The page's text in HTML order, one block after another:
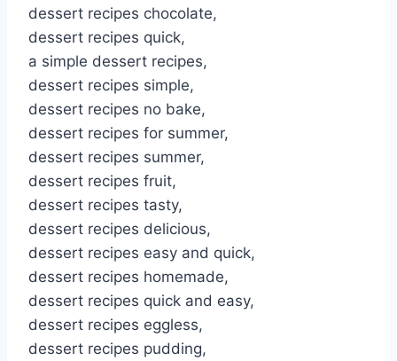
dessert recipes chocolate,
dessert recipes quick,
a simple dessert recipes,
dessert recipes simple,
dessert recipes no bake,
dessert recipes for summer,
dessert recipes summer,
dessert recipes fruit,
dessert recipes tasty,
dessert recipes delicious,
dessert recipes easy and quick,
dessert recipes homemade,
dessert recipes quick and easy,
dessert recipes eggless,
dessert recipes pudding,